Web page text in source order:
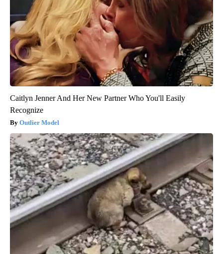
Caitlyn Jenner And Her New Partner Who You'll Easily
Recognize
Outlier Model